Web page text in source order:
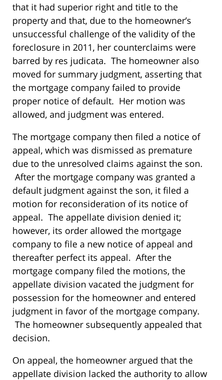
that it had superior right and title to the
property and that, due to the homeowner’s
unsuccessful challenge of the validity of the
foreclosure in 2011, her counterclaims were
barred by res judicata. The homeowner also
moved for summary judgment, asserting that
the mortgage company failed to provide
proper notice of default. Her motion was
allowed, and judgment was entered.
The mortgage company then filed a notice of
appeal, which was dismissed as premature
due to the unresolved claims against the son.
After the mortgage company was granted a
default judgment against the son, it filed a
motion for reconsideration of its notice of
appeal. The appellate division denied it;
however, its order allowed the mortgage
company to file a new notice of appeal and
thereafter perfect its appeal. After the
mortgage company filed the motions, the
appellate division vacated the judgment for
possession for the homeowner and entered
judgment in favor of the mortgage company.
The homeowner subsequently appealed that
decision.
On appeal, the homeowner argued that the
appellate division lacked the authority to allow